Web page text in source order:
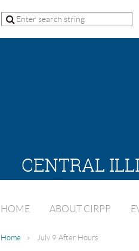
CENTRAL
HOME ABOUT CIRPP
Home July 9 After Hours